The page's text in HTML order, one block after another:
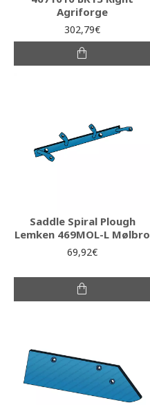
Agriforge
302,79€
Saddle Spiral Plough
Lemken 469MOL-L Mølbro
69,92€